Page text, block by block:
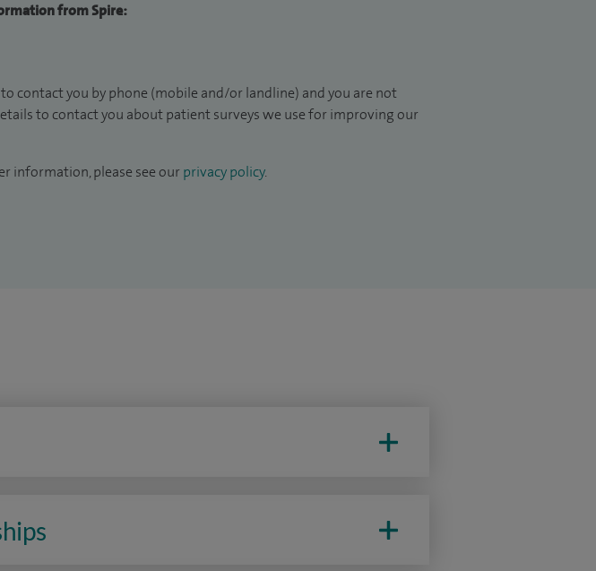
from Spire:
contact you by phone (mobile and/or landline) and you are not
to contact you about patient surveys we use for improving our
information, please see our privacy policy.